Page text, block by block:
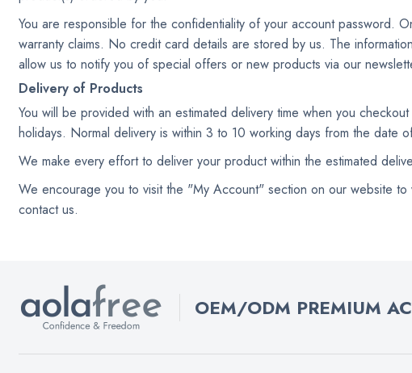
You are responsible for the confidentiality of your account password.
warranty claims. No credit card details are stored by us. The
allow us to notify you of special offers or new products via our
Delivery of Products
You will be provided with an estimated delivery time when you
holidays. Normal delivery is within 3 to 10 working days from the date
We make every effort to deliver your product within the estimated
We encourage you to visit the "My Account" section on our website
contact us.
OEM/ODM PREMIUM